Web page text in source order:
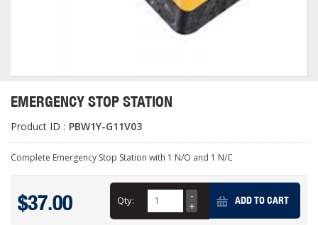
EMERGENCY STOP STATION
Product ID : PBW1Y-G11V03
Complete Emergency Stop Station with 1 N/O and 1 N/C
$37.00 Qty: ADD TO CART